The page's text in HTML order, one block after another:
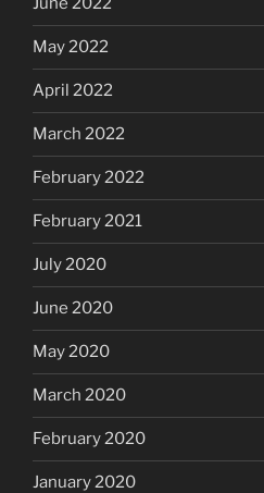
May 2022
April 2022
March 2022
February 2022
February 2021
July 2020
June 2020
May 2020
March 2020
February 2020
January 2020